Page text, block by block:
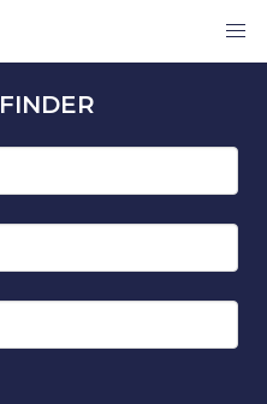
FINDER